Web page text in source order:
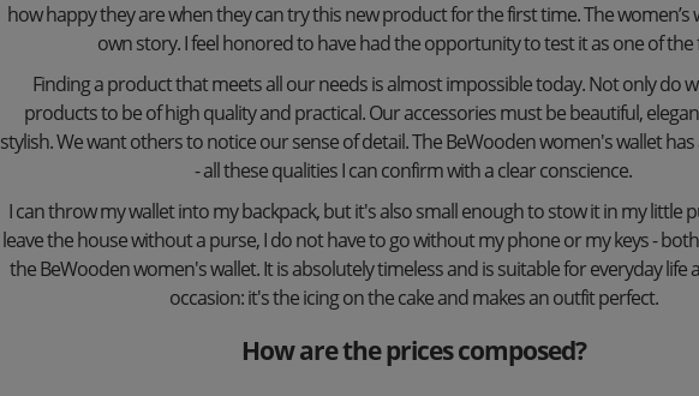
how happy they are when they can try this new product for the first time. The women’s
own story. I feel honored to have had the opportunity to test it as one of the
Finding a product that meets all our needs is almost impossible today. Not only do
products to be of high quality and practical. Our accessories must be beautiful,
stylish. We want others to notice our sense of detail. The BeWooden women's wallet
- all these qualities I can confirm with a clear conscience.
I can throw my wallet into my backpack, but it's also small enough to stow it in my little
leave the house without a purse, I do not have to go without my phone or my keys -
the BeWooden women's wallet. It is absolutely timeless and is suitable for everyday life
occasion: it's the icing on the cake and makes an outfit perfect.
How are the prices composed?